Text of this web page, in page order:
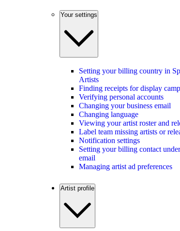
Your settings
Setting your billing country in
Artists
Finding receipts for display
Verifying personal accounts
Changing your business email
Changing language
Viewing your artist roster and
Label team missing artists or
Notification settings
Setting your billing contact
email
Managing artist ad preferences
Artist profile